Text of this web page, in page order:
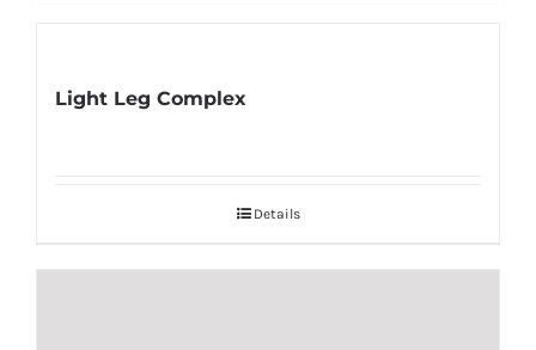
Light Leg Complex
Details